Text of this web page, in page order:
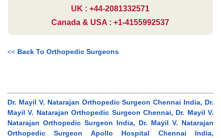
UK : +44-2081332571
Canada & USA : +1-4155992537
<< Back To Orthopedic Surgeons
Dr. Mayil V. Natarajan Orthopedic Surgeon Chennai India, Dr.
Mayil V. Natarajan Orthopedic Surgeon Chennai, Dr. Mayil V.
Natarajan Orthopedic Surgeon India, Dr. Mayil V. Natarajan
Orthopedic Surgeon Apollo Hospital Chennai India,